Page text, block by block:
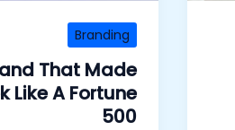
Branding
That Made
Like A Fortune
500